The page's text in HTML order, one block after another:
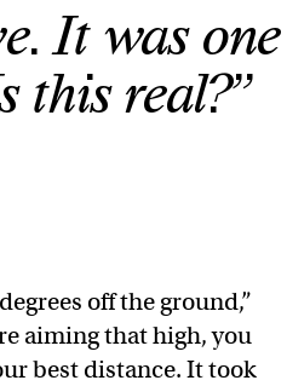
It was
this real?”
off the ground,”
aiming that high, you
best distance. It took